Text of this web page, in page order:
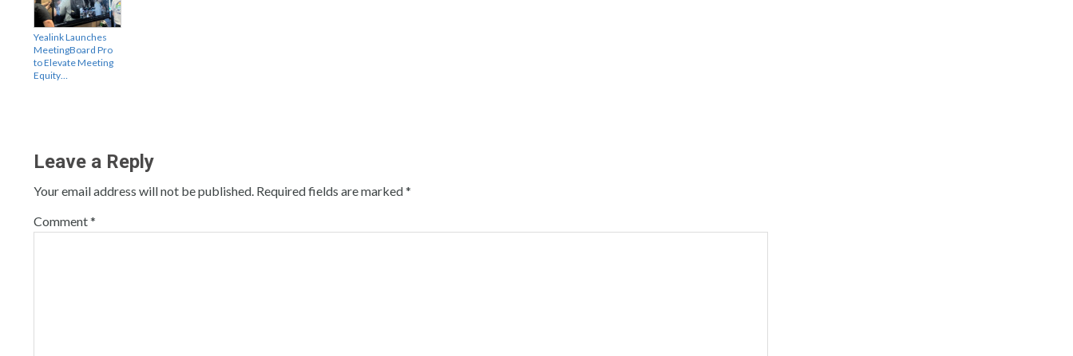
Yealink Launches
MeetingBoard Pro
to Elevate Meeting
Equity…
Leave a Reply
Your email address will not be published. Required fields are marked*
Comment*